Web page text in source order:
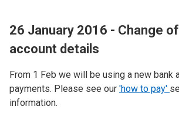
26 January 2016 - Change
account details
From 1 Feb we will be using a new bank
payments. Please see our 'how to pay'
information.